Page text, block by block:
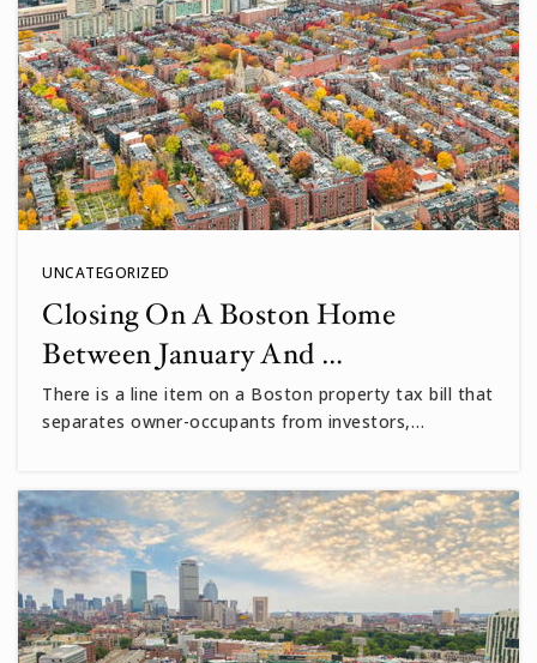
UNCATEGORIZED
Closing On A Boston Home
Between January And …
There is a line item on a Boston property tax bill that
separates owner-occupants from investors,…